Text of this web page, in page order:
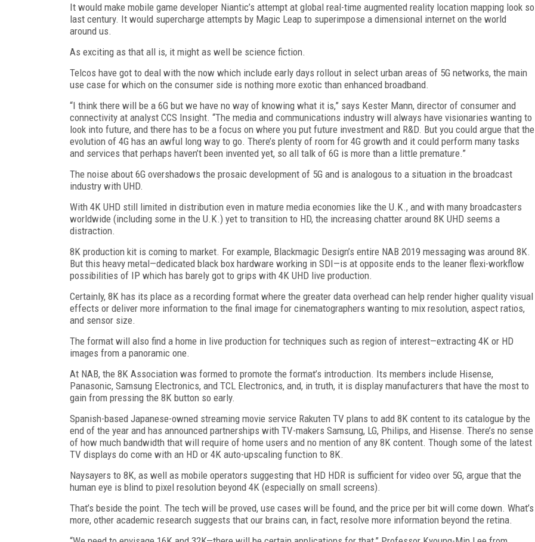
It would make mobile game developer Niantic’s attempt at global real-time augmented reality location mapping look so
last century. It would supercharge attempts by Magic Leap to superimpose a dimensional internet on the world
around us.
As exciting as that all is, it might as well be science fiction.
Telcos have got to deal with the now which include early days rollout in select urban areas of 5G networks, the main
use case for which on the consumer side is nothing more exotic than enhanced broadband.
“I think there will be a 6G but we have no way of knowing what it is,” says Kester Mann, director of consumer and
connectivity at analyst CCS Insight. “The media and communications industry will always have visionaries wanting to
look into future, and there has to be a focus on where you put future investment and R&D. But you could argue that the
evolution of 4G has an awful long way to go. There’s plenty of room for 4G growth and it could perform many tasks
and services that perhaps haven’t been invented yet, so all talk of 6G is more than a little premature.”
The noise about 6G overshadows the prosaic development of 5G and is analogous to a situation in the broadcast
industry with UHD.
With 4K UHD still limited in distribution even in mature media economies like the U.K., and with many broadcasters
worldwide (including some in the U.K.) yet to transition to HD, the increasing chatter around 8K UHD seems a
distraction.
8K production kit is coming to market. For example, Blackmagic Design’s entire NAB 2019 messaging was around 8K.
But this heavy metal—dedicated black box hardware working in SDI—is at opposite ends to the leaner flexi-workflow
possibilities of IP which has barely got to grips with 4K UHD live production.
Certainly, 8K has its place as a recording format where the greater data overhead can help render higher quality visual
effects or deliver more information to the final image for cinematographers wanting to mix resolution, aspect ratios,
and sensor size.
The format will also find a home in live production for techniques such as region of interest—extracting 4K or HD
images from a panoramic one.
At NAB, the 8K Association was formed to promote the format’s introduction. Its members include Hisense,
Panasonic, Samsung Electronics, and TCL Electronics, and, in truth, it is display manufacturers that have the most to
gain from pressing the 8K button so early.
Spanish-based Japanese-owned streaming movie service Rakuten TV plans to add 8K content to its catalogue by the
end of the year and has announced partnerships with TV-makers Samsung, LG, Philips, and Hisense. There’s no sense
of how much bandwidth that will require of home users and no mention of any 8K content. Though some of the latest
TV displays do come with an HD or 4K auto-upscaling function to 8K.
Naysayers to 8K, as well as mobile operators suggesting that HD HDR is sufficient for video over 5G, argue that the
human eye is blind to pixel resolution beyond 4K (especially on small screens).
That’s beside the point. The tech will be proved, use cases will be found, and the price per bit will come down. What’s
more, other academic research suggests that our brains can, in fact, resolve more information beyond the retina.